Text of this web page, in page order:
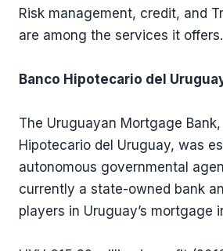
Risk management, credit, and
are among the services it offers.
Banco Hipotecario del
The Uruguayan Mortgage
Hipotecario del Uruguay, was
autonomous governmental
currently a state-owned bank
players in Uruguay’s mortgage